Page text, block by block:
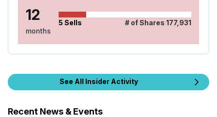
12
months
5 Sells # of Shares 177,931
See All Insider Activity
Recent News & Events